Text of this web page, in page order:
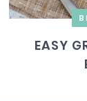
EASY